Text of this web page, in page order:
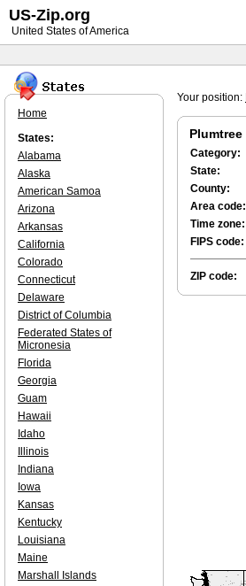
Your position:
Plumtree
Category:
State:
County:
Area code:
Time zone:
FIPS code:
ZIP code:
Home
States:
Alabama
Alaska
American Samoa
Arizona
Arkansas
California
Colorado
Connecticut
Delaware
District of Columbia
Federated States of
Micronesia
Florida
Georgia
Guam
Hawaii
Idaho
Illinois
Indiana
Iowa
Kansas
Kentucky
Louisiana
Maine
Marshall Islands
US-Zip.org
United States of America